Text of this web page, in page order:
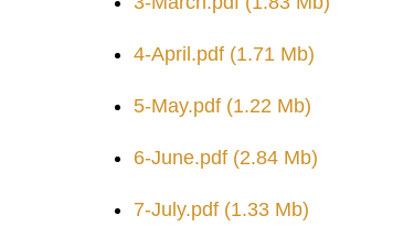
4-April.pdf(1.71 Mb)
5-May.pdf(1.22 Mb)
6-June.pdf(2.84 Mb)
7-July.pdf(1.33 Mb)